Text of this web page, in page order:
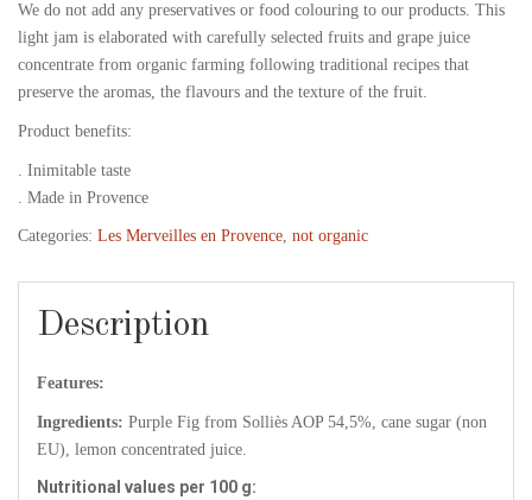
We do not add any preservatives or food colouring to our products. This
light jam is elaborated with carefully selected fruits and grape juice
concentrate from organic farming following traditional recipes that
preserve the aromas, the flavours and the texture of the fruit.
Product benefits:
. Inimitable taste
. Made in Provence
Categories: Les Merveilles en Provence, not organic
Description
Features:
Ingredients: Purple Fig from Solliès AOP 54,5%, cane sugar (non
EU), lemon concentrated juice.
Nutritional values per 100 g: